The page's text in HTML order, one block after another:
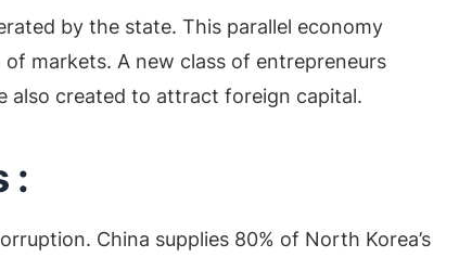
by the state. This parallel economy
markets. A new class of entrepreneurs
also created to attract foreign capital.
:
China supplies 80% of North Korea’s